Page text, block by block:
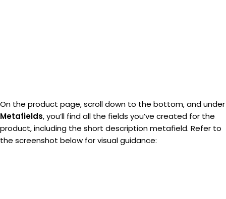
On the product page, scroll down to the bottom, and under
Metafields, you’ll find all the fields you’ve created for the
product, including the short description metafield. Refer to
the screenshot below for visual guidance: